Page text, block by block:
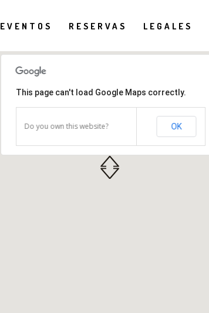
EVENTOS RESERVAS LEGALES
This page can't load Google Maps correctly.
Do you own this website? OK